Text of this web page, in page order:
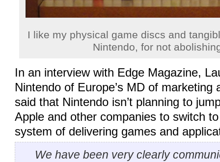
I like my physical game discs and
Nintendo, for not
In an interview with Edge Magazine,
Nintendo of Europe’s MD of marketing
said that Nintendo isn’t planning to
Apple and other companies to switch
system of delivering games and
We have been very clearly